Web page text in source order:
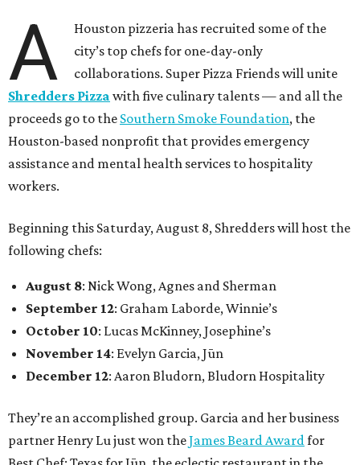
A
Houston pizzeria has recruited some of the
city’s top chefs for one-day-only
collaborations. Super Pizza Friends will unite
Shredders Pizza with five culinary talents — and all the
proceeds go to the Southern Smoke Foundation, the
Houston-based nonprofit that provides emergency
assistance and mental health services to hospitality
workers.
Beginning this Saturday, August 8, Shredders will host the
following chefs:
August 8: Nick Wong, Agnes and Sherman
September 12: Graham Laborde, Winnie’s
October 10: Lucas McKinney, Josephine’s
November 14: Evelyn Garcia, Jūn
December 12: Aaron Bludorn, Bludorn Hospitality
They’re an accomplished group. Garcia and her business
partner Henry Lu just won theJames Beard Award for